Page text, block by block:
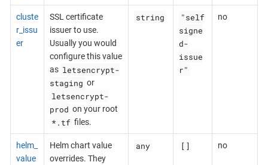
cluste
r_issu
er
SSL certificate
issuer to use.
Usually you would
configure this value
as letsencrypt-
staging or
letsencrypt-
prod on your root
*.tf files.
string
"self
signe
d-
issue
r"
no
helm_
value
Helm chart value
overrides. They
any [] no